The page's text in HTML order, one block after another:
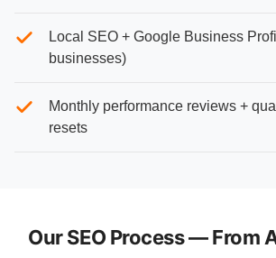
Local SEO + Google Business
businesses)
Monthly performance reviews +
resets
Our SEO Process — From